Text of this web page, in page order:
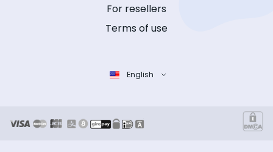
For resellers
Terms of use
English